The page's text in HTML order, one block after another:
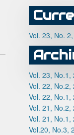
Vol. 23, No.
Vol. 23, No.1,
Vol. 22, No.2,
Vol. 22, No.1,
Vol. 21, No.2,
Vol. 21, No.1,
Vol.20, No.3,